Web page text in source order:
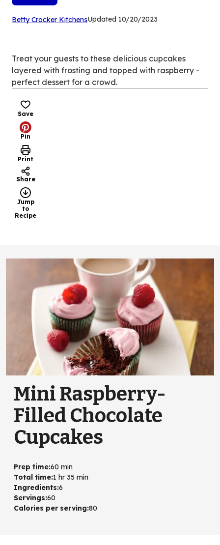
Betty Crocker Kitchens(Opens
tab)
Updated 10/20/2023
Treat your guests to these delicious cupcakes
layered with frosting and topped with raspberry -
perfect dessert for a crowd.
Save
Pin
Print
Share
Jump
to
Recipe
Mini Raspberry-
Filled Chocolate
Cupcakes
Prep time:60 min
Total time:1 hr 35 min
Ingredients:6
Servings:60
Calories per serving:80